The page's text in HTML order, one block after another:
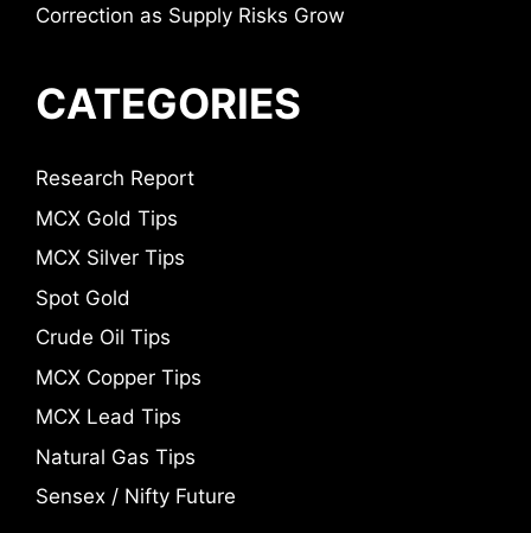
Correction as Supply Risks Grow
CATEGORIES
Research Report
MCX Gold Tips
MCX Silver Tips
Spot Gold
Crude Oil Tips
MCX Copper Tips
MCX Lead Tips
Natural Gas Tips
Sensex / Nifty Future